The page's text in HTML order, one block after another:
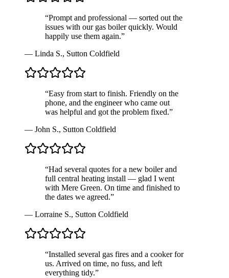
“Prompt and professional — sorted out the
issues with our gas boiler quickly. Would
happily use them again.”
— Linda S., Sutton Coldfield
“Easy from start to finish. Friendly on the
phone, and the engineer who came out
was helpful and got the problem fixed.”
— John S., Sutton Coldfield
“Had several quotes for a new boiler and
full central heating install — glad I went
with Mere Green. On time and finished to
the dates we agreed.”
— Lorraine S., Sutton Coldfield
“Installed several gas fires and a cooker for
us. Arrived on time, no fuss, and left
everything tidy.”